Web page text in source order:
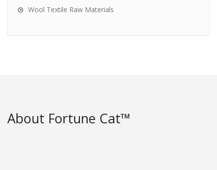
Wool Textile Raw Materials
About Fortune Cat™